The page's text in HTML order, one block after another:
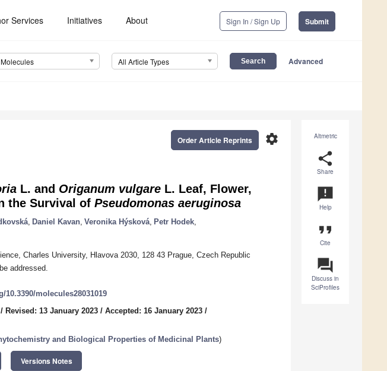
Services Initiatives About Sign In / Sign Up Submit
Molecules All Article Types Advanced
Altmetric
share
Share
announcement
Help
format_quote
Cite
question_answer
Discuss in
SciProfiles
settings
Order Article Reprints
L. and Origanum vulgare L. Leaf, Flower,
the Survival of Pseudomonas aeruginosa
Daniel Kavan Veronika Hýsková Petr Hodek
Charles University, Hlavova 2030, 128 43 Prague, Czech Republic
addressed.
10.3390/molecules28031019
/ Revised: 13 January 2023 / Accepted: 16 January 2023 /
and Biological Properties of Medicinal Plants)
Versions Notes